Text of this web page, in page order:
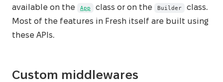
available on the
App class or on the Builder
class.
Most of the features in Fresh itself are built using
these APIs.
Custom middlewares